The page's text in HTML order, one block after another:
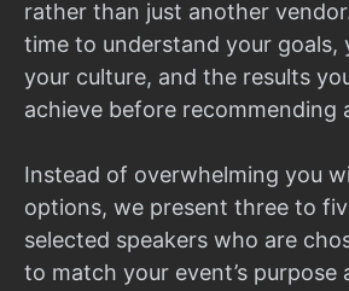
rather than just another
time to understand your goals,
your culture, and the results
achieve before recommending
Instead of overwhelming you
options, we present three to
selected speakers who are
to match your event’s purpose